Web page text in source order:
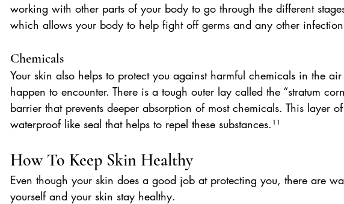
working with other parts of your body to go through the different
which allows your body to help fight off germs and any other
Chemicals
Your skin also helps to protect you against harmful chemicals in the
happen to encounter. There is a tough outer lay called the “stratum
barrier that prevents deeper absorption of most chemicals. This layer
waterproof like seal that helps to repel these substances.¹¹
How To Keep Skin Healthy
Even though your skin does a good job at protecting you, there are
yourself and your skin stay healthy.